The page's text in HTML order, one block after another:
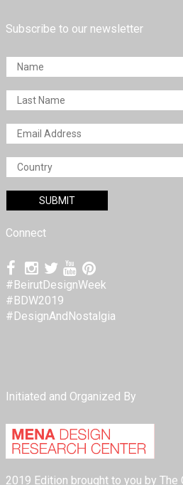
Subscribe to our newsletter
Connect
#BeirutDesignWeek
#BDW2019
#DesignAndNostalgia
Initiated and Organized By
2019 Edition brought to you by The